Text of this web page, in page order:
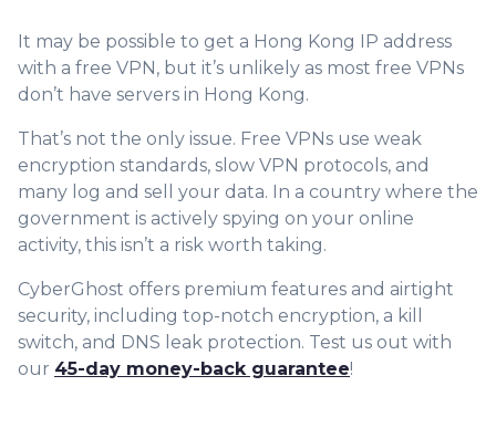
It may be possible to get a Hong Kong IP address
with a free VPN, but it’s unlikely as most free VPNs
don’t have servers in Hong Kong.
That’s not the only issue. Free VPNs use weak
encryption standards, slow VPN protocols, and
many log and sell your data. In a country where the
government is actively spying on your online
activity, this isn’t a risk worth taking.
CyberGhost offers premium features and airtight
security, including top-notch encryption, a kill
switch, and DNS leak protection. Test us out with
our 45-day money-back guarantee!